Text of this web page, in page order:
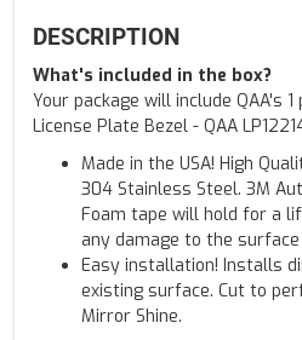
DESCRIPTION
What's included in the box?
Your package will include QAA's
License Plate Bezel - QAA
Made in the USA! High
304 Stainless Steel. 3M
Foam tape will hold for a
any damage to the
Easy installation! Installs
existing surface. Cut to
Mirror Shine.